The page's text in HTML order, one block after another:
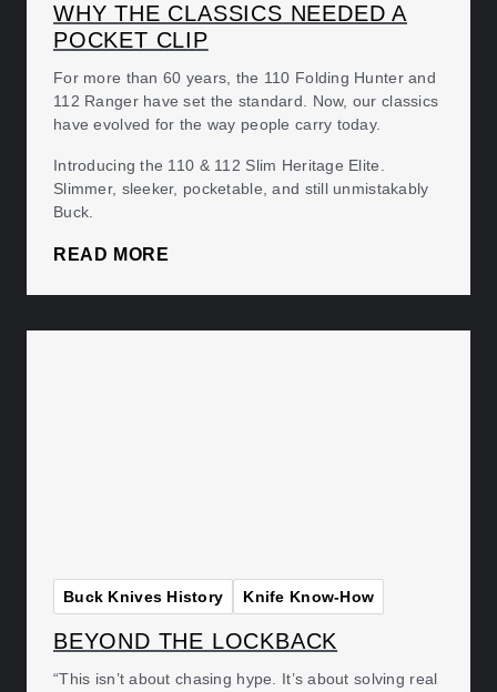
WHY THE CLASSICS NEEDED A
POCKET CLIP
For more than 60 years, the 110 Folding Hunter and
112 Ranger have set the standard. Now, our classics
have evolved for the way people carry today.
Introducing the 110 & 112 Slim Heritage Elite.
Slimmer, sleeker, pocketable, and still unmistakably
Buck.
READ MORE
Buck Knives History Knife Know-How
BEYOND THE LOCKBACK
“This isn’t about chasing hype. It’s about solving real